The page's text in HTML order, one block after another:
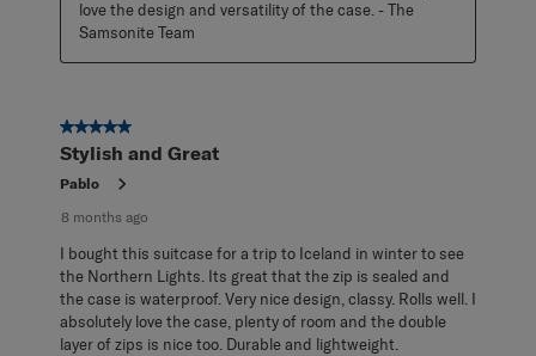
love the design and versatility of the case. - The
Samsonite Team
5 out of 5 stars.
Stylish and Great
Pablo
8 months ago
I bought this suitcase for a trip to Iceland in winter to see
the Northern Lights. Its great that the zip is sealed and
the case is waterproof. Very nice design, classy. Rolls well. I
absolutely love the case, plenty of room and the double
layer of zips is nice too. Durable and lightweight.